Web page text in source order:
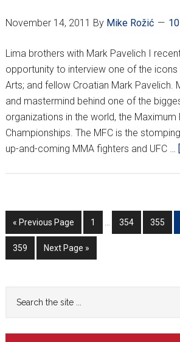
November 14, 2011 By Mike Rožić
Lima brothers with Mark Pavelich I
opportunity to interview one of the icons
Arts; and fellow Croatian Mark Pavelich.
and mastermind behind one of the
organizations in the world, the Maximum
Championships. The MFC is the
up-and-coming MMA fighters and UFC …
« Go
to
Previous Page
Go
to
1
Interim
Go
to
354
Go
to
355
Go
to
359
Go
to
Next Page »
Primary